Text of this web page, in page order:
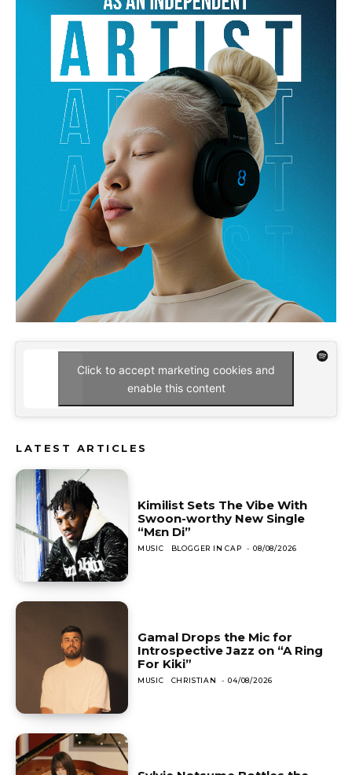
Click to accept marketing cookies and
enable this content
LATEST ARTICLES
Kimilist Sets The Vibe With
Swoon-worthy New Single
“Mɛn Di”
MUSIC BLOGGER IN CAP - 08/08/2026
Gamal Drops the Mic for
Introspective Jazz on “A Ring
For Kiki”
MUSIC CHRISTIAN - 04/08/2026